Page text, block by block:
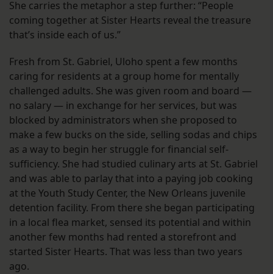
She carries the metaphor a step further: “People
coming together at Sister Hearts reveal the treasure
that’s inside each of us.”
Fresh from St. Gabriel, Uloho spent a few months
caring for residents at a group home for mentally
challenged adults. She was given room and board —
no salary — in exchange for her services, but was
blocked by administrators when she proposed to
make a few bucks on the side, selling sodas and chips
as a way to begin her struggle for financial self-
sufficiency. She had studied culinary arts at St. Gabriel
and was able to parlay that into a paying job cooking
at the Youth Study Center, the New Orleans juvenile
detention facility. From there she began participating
in a local flea market, sensed its potential and within
another few months had rented a storefront and
started Sister Hearts. That was less than two years
ago.